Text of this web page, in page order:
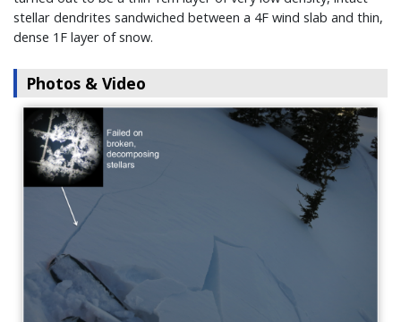
stellar dendrites sandwiched between a 4F wind slab and thin,
dense 1F layer of snow.
Photos & Video